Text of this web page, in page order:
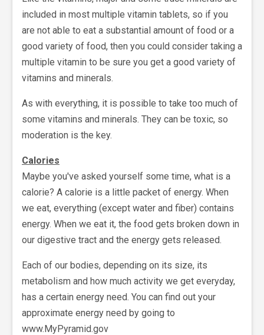
included in most multiple vitamin tablets, so if you
are not able to eat a substantial amount of food or a
good variety of food, then you could consider taking a
multiple vitamin to be sure you get a good variety of
vitamins and minerals.
As with everything, it is possible to take too much of
some vitamins and minerals. They can be toxic, so
moderation is the key.
Calories
Maybe you've asked yourself some time, what is a
calorie? A calorie is a little packet of energy. When
we eat, everything (except water and fiber) contains
energy. When we eat it, the food gets broken down in
our digestive tract and the energy gets released.
Each of our bodies, depending on its size, its
metabolism and how much activity we get everyday,
has a certain energy need. You can find out your
approximate energy need by going to
www.MyPyramid.gov